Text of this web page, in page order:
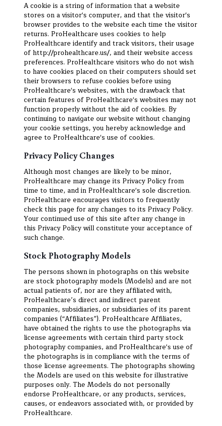
A cookie is a string of information that a website
stores on a visitor's computer, and that the visitor's
browser provides to the website each time the visitor
returns. ProHealthcare uses cookies to help
ProHealthcare identify and track visitors, their usage
of http://prohealthcare.us/, and their website access
preferences. ProHealthcare visitors who do not wish
to have cookies placed on their computers should set
their browsers to refuse cookies before using
ProHealthcare's websites, with the drawback that
certain features of ProHealthcare's websites may not
function properly without the aid of cookies. By
continuing to navigate our website without changing
your cookie settings, you hereby acknowledge and
agree to ProHealthcare's use of cookies.
Privacy Policy Changes
Although most changes are likely to be minor,
ProHealthcare may change its Privacy Policy from
time to time, and in ProHealthcare's sole discretion.
ProHealthcare encourages visitors to frequently
check this page for any changes to its Privacy Policy.
Your continued use of this site after any change in
this Privacy Policy will constitute your acceptance of
such change.
Stock Photography Models
The persons shown in photographs on this website
are stock photography models (Models) and are not
actual patients of, nor are they affiliated with,
ProHealthcare’s direct and indirect parent
companies, subsidiaries, or subsidiaries of its parent
companies (“Affiliates”). ProHealthcare Affiliates,
have obtained the rights to use the photographs via
license agreements with certain third party stock
photography companies, and ProHealthcare's use of
the photographs is in compliance with the terms of
those license agreements. The photographs showing
the Models are used on this website for illustrative
purposes only. The Models do not personally
endorse ProHealthcare, or any products, services,
causes, or endeavors associated with, or provided by
ProHealthcare.